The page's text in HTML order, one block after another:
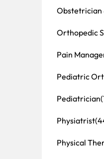
Obstetrician
Orthopedic
Pain
Pediatric
Pediatrician
Physiatrist
Physical